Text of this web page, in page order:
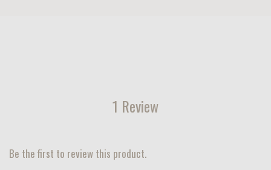
1 Review
Be the first to review this product.